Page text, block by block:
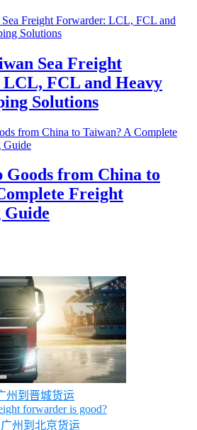
Sea Freight
FCL and Heavy
Solutions
Goods from China to
Freight
州到晋城货运
forwarder is good?
州到北京货运